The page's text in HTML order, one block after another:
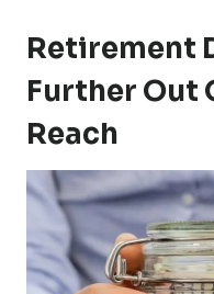
Retirement
Further Out
Reach